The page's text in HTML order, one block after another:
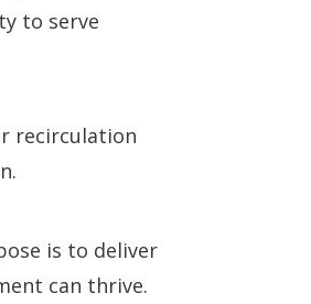
to serve
recirculation
is to deliver
can thrive.